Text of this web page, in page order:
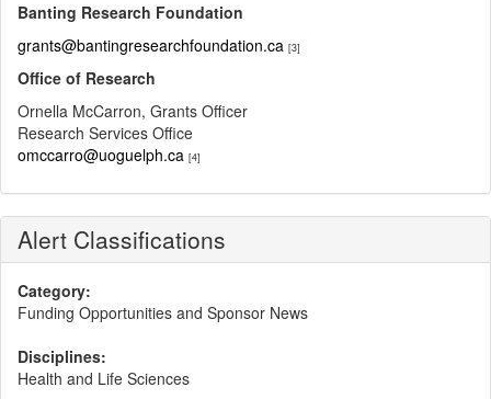
Banting Research Foundation
grants@bantingresearchfoundation.ca [3]
Office of Research
Ornella McCarron, Grants Officer
Research Services Office
omccarro@uoguelph.ca [4]
Alert Classifications
Category:
Funding Opportunities and Sponsor News
Disciplines:
Health and Life Sciences